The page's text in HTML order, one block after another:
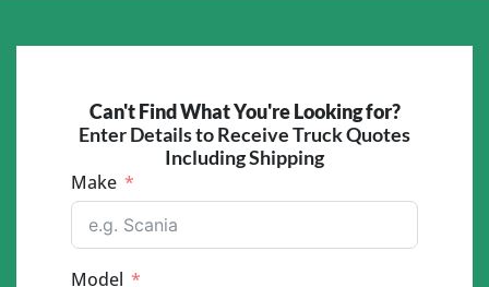
Can't Find What You're Looking for?
Enter Details to Receive Truck Quotes
Including Shipping
Make
Model